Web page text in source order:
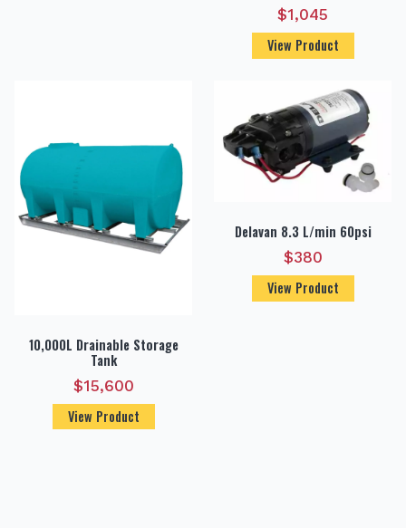
$1,045
View Product
10,000L Drainable Storage
Tank
$15,600
View Product
Delavan 8.3 L/min 60psi
$380
View Product